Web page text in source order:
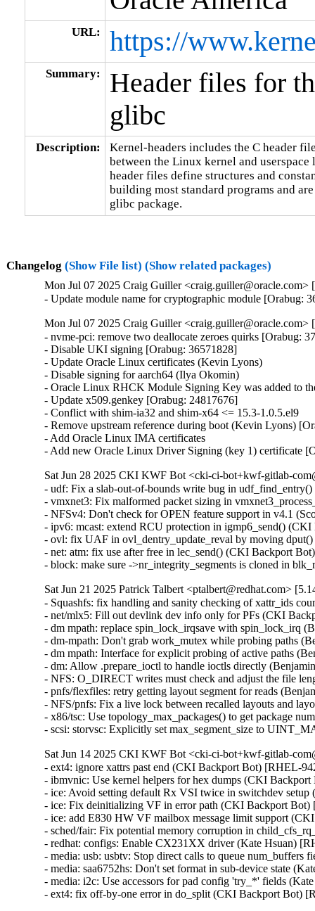
URL: https://
Summary:
Header files for
glibc
Description:
Kernel-headers includes the C header
between the Linux kernel and
header files define structures and
building most standard programs and
glibc package.
Changelog (Show File list) (Show related packages)
Mon Jul 07 2025 Craig Guiller
- Update module name for cryptographic module [Orabug:
Mon Jul 07 2025 Craig Guiller
- nvme-pci: remove two deallocate zeroes quirks [Orabug:
- Disable UKI signing [Orabug: 36571828]
- Update Oracle Linux certificates (Kevin Lyons)
- Disable signing for aarch64 (Ilya Okomin)
- Oracle Linux RHCK Module Signing Key was added to
- Update x509.genkey [Orabug: 24817676]
- Conflict with shim-ia32 and shim-x64 <= 15.3-1.0.5.el9
- Remove upstream reference during boot (Kevin Lyons)
- Add Oracle Linux IMA certificates
- Add new Oracle Linux Driver Signing (key 1) certificate
Sat Jun 28 2025 CKI KWF Bot <cki-ci-bot+kwf-gitlab-
- udf: Fix a slab-out-of-bounds write bug in
- vmxnet3: Fix malformed packet sizing in
- NFSv4: Don't check for OPEN feature support in v4.1
- ipv6: mcast: extend RCU protection in igmp6_send()
- ovl: fix UAF in ovl_dentry_update_reval by moving
- net: atm: fix use after free in lec_send() (CKI Backport
- block: make sure ->nr_integrity_segments is cloned in
Sat Jun 21 2025 Patrick Talbert <ptalbert@redhat.com>
- Squashfs: fix handling and sanity checking of xattr_ids
- net/mlx5: Fill out devlink dev info only for PFs (CKI
- dm mpath: replace spin_lock_irqsave with spin_lock_irq
- dm-mpath: Don't grab work_mutex while probing paths
- dm mpath: Interface for explicit probing of active paths
- dm: Allow .prepare_ioctl to handle ioctls directly
- NFS: O_DIRECT writes must check and adjust the file
- pnfs/flexfiles: retry getting layout segment for reads
- NFS/pnfs: Fix a live lock between recalled layouts and
- x86/tsc: Use topology_max_packages() to get package
- scsi: storvsc: Explicitly set max_segment_size to
Sat Jun 14 2025 CKI KWF Bot <cki-ci-bot+kwf-gitlab-
- ext4: ignore xattrs past end (CKI Backport Bot) [RHEL-
- ibmvnic: Use kernel helpers for hex dumps (CKI
- ice: Avoid setting default Rx VSI twice in switchdev
- ice: Fix deinitializing VF in error path (CKI Backport
- ice: add E830 HW VF mailbox message limit support
- sched/fair: Fix potential memory corruption in
- redhat: configs: Enable CX231XX driver (Kate Hsuan)
- media: usb: usbtv: Stop direct calls to queue num_buffers
- media: saa6752hs: Don't set format in sub-device state
- media: i2c: Use accessors for pad config 'try_*' fields
- ext4: fix off-by-one error in do_split (CKI Backport Bot)